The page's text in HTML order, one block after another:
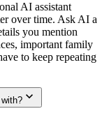
AI assistant
over time. Ask AI a
you mention
important family
to keep repeating